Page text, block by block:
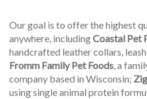
Our goal is to offer the highest
anywhere, includingCoastal Pet
handcrafted leather collars,
Fromm Family Pet Foods, a
company based in Wisconsin;
using single animal protein